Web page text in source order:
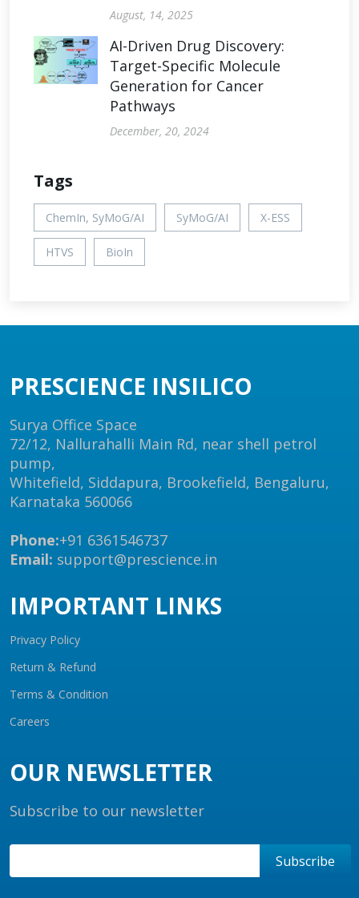
August, 14, 2025
AI-Driven Drug Discovery:
Target-Specific Molecule
Generation for Cancer
Pathways
December, 20, 2024
Tags
ChemIn, SyMoG/AI SyMoG/AI X-ESS
HTVS BioIn
PRESCIENCE INSILICO
Surya Office Space
72/12, Nallurahalli Main Rd, near shell petrol
pump,
Whitefield, Siddapura, Brookefield, Bengaluru,
Karnataka 560066
Phone:+91 6361546737
Email: support@prescience.in
IMPORTANT LINKS
Privacy Policy
Return & Refund
Terms & Condition
Careers
OUR NEWSLETTER
Subscribe to our newsletter